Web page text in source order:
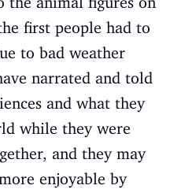
first people had to
to bad weather
narrated and told
and what they
while they were
and they may
enjoyable by